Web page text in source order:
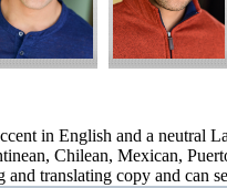
in English and a neutral
Chilean, Mexican,
translating copy and can